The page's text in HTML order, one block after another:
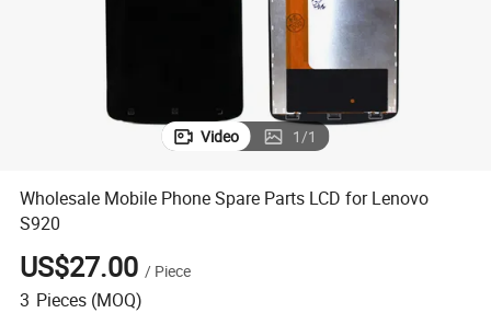
Video 1/1
Wholesale Mobile Phone Spare Parts LCD for Lenovo
S920
US$27.00 / Piece
3 Pieces (MOQ)